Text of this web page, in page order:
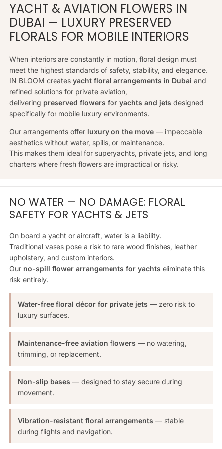
YACHT & AVIATION FLOWERS IN
DUBAI — LUXURY PRESERVED
FLORALS FOR MOBILE INTERIORS
When interiors are constantly in motion, floral design must
meet the highest standards of safety, stability, and elegance.
IN BLOOM creates yacht floral arrangements in Dubai and
refined solutions for private aviation,
delivering preserved flowers for yachts and jets designed
specifically for mobile luxury environments.
Our arrangements offer luxury on the move — impeccable
aesthetics without water, spills, or maintenance.
This makes them ideal for superyachts, private jets, and long
charters where fresh flowers are impractical or risky.
NO WATER — NO DAMAGE: FLORAL
SAFETY FOR YACHTS & JETS
On board a yacht or aircraft, water is a liability.
Traditional vases pose a risk to rare wood finishes, leather
upholstery, and custom interiors.
Our no-spill flower arrangements for yachts eliminate this
risk entirely.
Water-free floral décor for private jets — zero risk to
luxury surfaces.
Maintenance-free aviation flowers — no watering,
trimming, or replacement.
Non-slip bases — designed to stay secure during
movement.
Vibration-resistant floral arrangements — stable
during flights and navigation.